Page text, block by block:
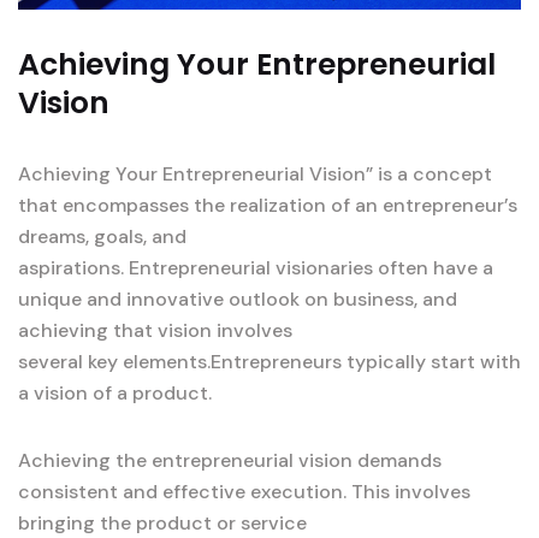
Achieving Your Entrepreneurial
Vision
Achieving Your Entrepreneurial Vision” is a concept
that encompasses the realization of an entrepreneur’s
dreams, goals, and
aspirations. Entrepreneurial visionaries often have a
unique and innovative outlook on business, and
achieving that vision involves
several key elements.Entrepreneurs typically start with
a vision of a product.
Achieving the entrepreneurial vision demands
consistent and effective execution. This involves
bringing the product or service